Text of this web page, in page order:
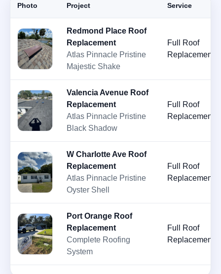
Photo Project Service
Redmond Place Roof
Replacement
Atlas Pinnacle Pristine
Majestic Shake
Full Roof
Replacement
Valencia Avenue Roof
Replacement
Atlas Pinnacle Pristine
Black Shadow
Full Roof
Replacement
W Charlotte Ave Roof
Replacement
Atlas Pinnacle Pristine
Oyster Shell
Full Roof
Replacement
Port Orange Roof
Replacement
Complete Roofing
System
Full Roof
Replacement